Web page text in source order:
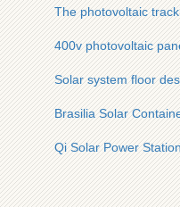
The photovoltaic
400v photovoltaic
Solar system floor
Brasilia Solar
Qi Solar Power